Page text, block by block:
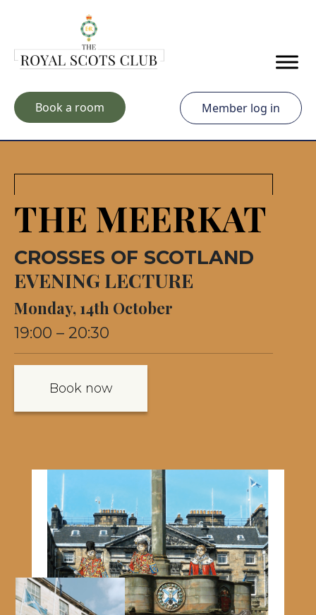
Book a room Member log in
THE MEERKAT
CROSSES OF SCOTLAND
EVENING LECTURE
Monday, 14th October
19:00 – 20:30
Book now